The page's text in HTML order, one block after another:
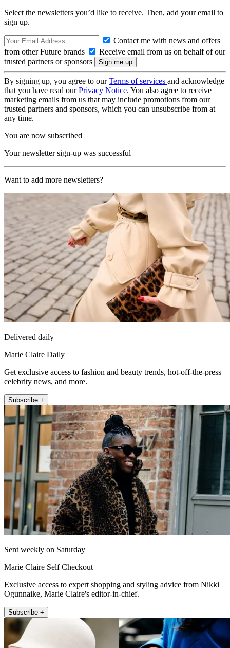
Select the newsletters you’d like to receive. Then, add your email to
sign up.
Contact me with news and offers
from other Future brands
Receive email from us on behalf of our
trusted partners or sponsors
By signing up, you agree to ourTerms of services and acknowledge
that you have read ourPrivacy Notice. You also agree to receive
marketing emails from us that may include promotions from our
trusted partners and sponsors, which you can unsubscribe from at
any time.
You are now subscribed
Your newsletter sign-up was successful
Want to add more newsletters?
Delivered daily
Marie Claire Daily
Get exclusive access to fashion and beauty trends, hot-off-the-press
celebrity news, and more.
Subscribe +
Sent weekly on Saturday
Marie Claire Self Checkout
Exclusive access to expert shopping and styling advice from Nikki
Ogunnaike, Marie Claire's editor-in-chief.
Subscribe +